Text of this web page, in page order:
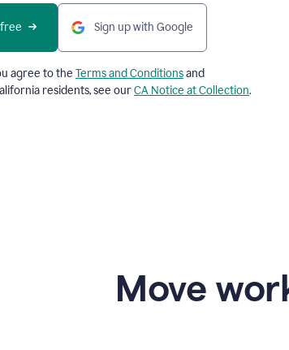
free Sign up with Google
agree to the Terms and Conditionsand
residents, see ourCA Notice at Collection.
Move